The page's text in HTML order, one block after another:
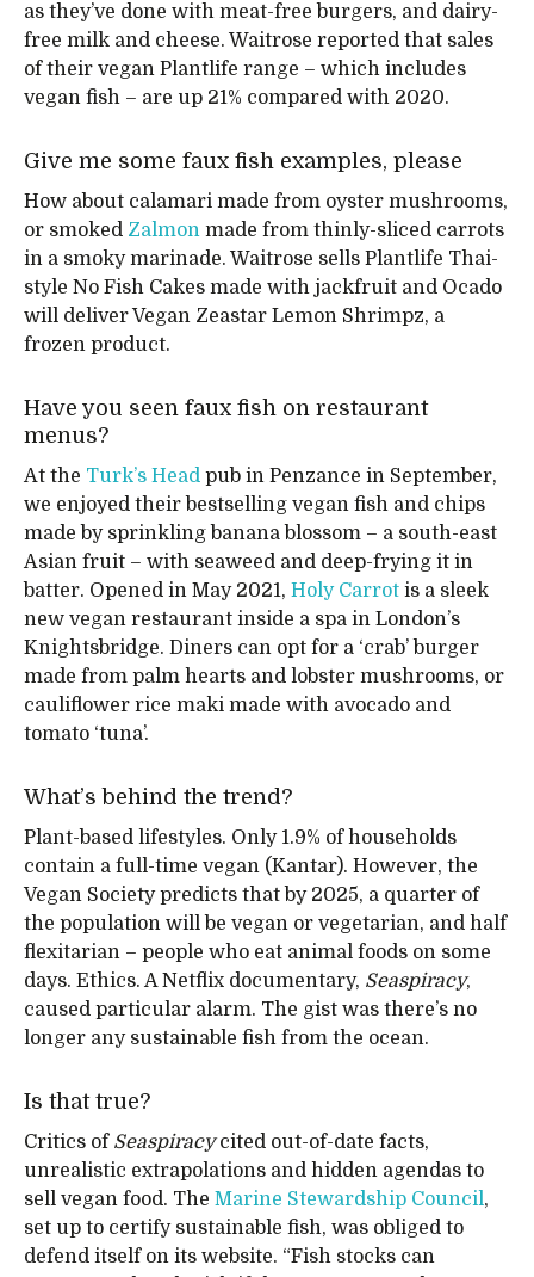
as they’ve done with meat-free burgers, and dairy-
free milk and cheese. Waitrose reported that sales
of their vegan Plantlife range – which includes
vegan fish – are up 21% compared with 2020.
Give me some faux fish examples, please
How about calamari made from oyster mushrooms,
or smoked Zalmon made from thinly-sliced carrots
in a smoky marinade. Waitrose sells Plantlife Thai-
style No Fish Cakes made with jackfruit and Ocado
will deliver Vegan Zeastar Lemon Shrimpz, a
frozen product.
Have you seen faux fish on restaurant
menus?
At the Turk’s Head pub in Penzance in September,
we enjoyed their bestselling vegan fish and chips
made by sprinkling banana blossom – a south-east
Asian fruit – with seaweed and deep-frying it in
batter. Opened in May 2021, Holy Carrot is a sleek
new vegan restaurant inside a spa in London’s
Knightsbridge. Diners can opt for a ‘crab’ burger
made from palm hearts and lobster mushrooms, or
cauliflower rice maki made with avocado and
tomato ‘tuna’.
What’s behind the trend?
Plant-based lifestyles. Only 1.9% of households
contain a full-time vegan (Kantar). However, the
Vegan Society predicts that by 2025, a quarter of
the population will be vegan or vegetarian, and half
flexitarian – people who eat animal foods on some
days. Ethics. A Netflix documentary, Seaspiracy,
caused particular alarm. The gist was there’s no
longer any sustainable fish from the ocean.
Is that true?
Critics of Seaspiracycited out-of-date facts,
unrealistic extrapolations and hidden agendas to
sell vegan food. The Marine Stewardship Council,
set up to certify sustainable fish, was obliged to
defend itself on its website. “Fish stocks can